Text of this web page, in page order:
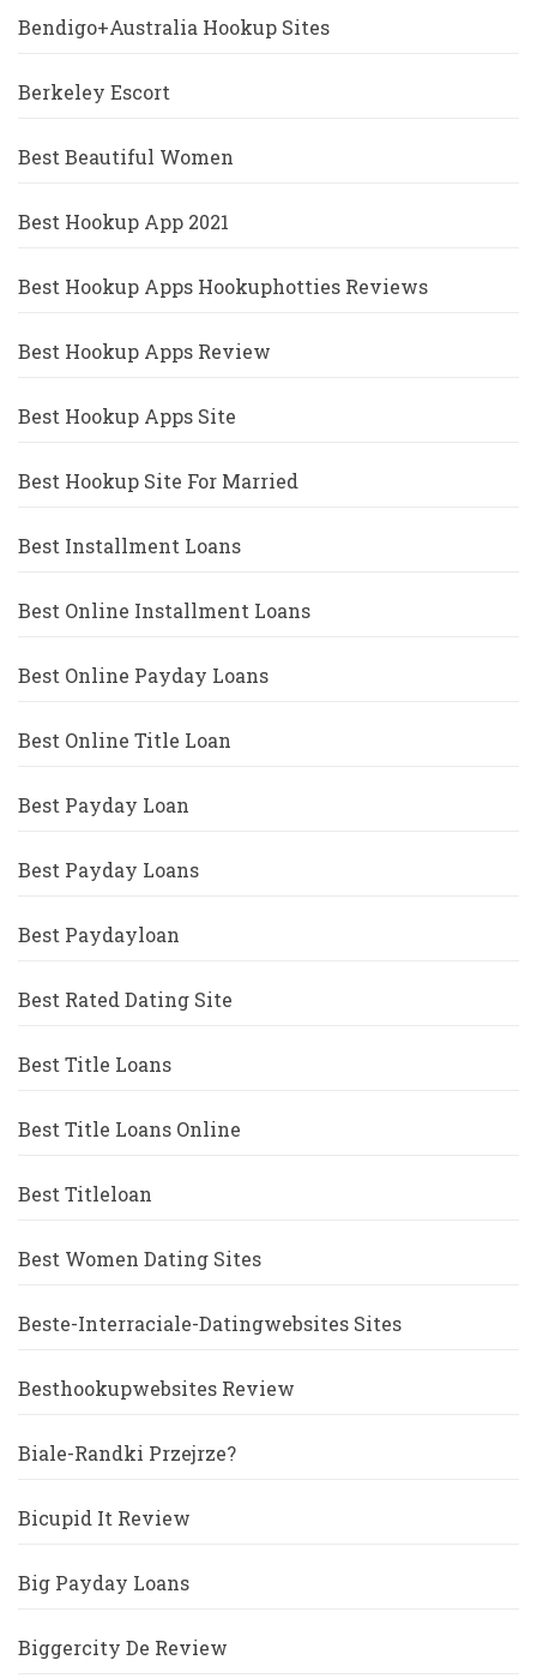
Bendigo+Australia Hookup Sites
Berkeley Escort
Best Beautiful Women
Best Hookup App 2021
Best Hookup Apps Hookuphotties Reviews
Best Hookup Apps Review
Best Hookup Apps Site
Best Hookup Site For Married
Best Installment Loans
Best Online Installment Loans
Best Online Payday Loans
Best Online Title Loan
Best Payday Loan
Best Payday Loans
Best Paydayloan
Best Rated Dating Site
Best Title Loans
Best Title Loans Online
Best Titleloan
Best Women Dating Sites
Beste-Interraciale-Datingwebsites Sites
Besthookupwebsites Review
Biale-Randki Przejrze?
Bicupid It Review
Big Payday Loans
Biggercity De Review